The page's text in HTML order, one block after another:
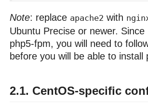
Note: replace apache2 with
Ubuntu Precise or newer.
php5-fpm, you will need to
before you will be able to install
2.1. CentOS-specific